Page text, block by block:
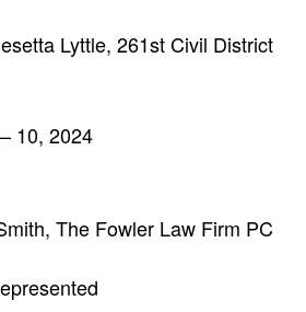
Lyttle, 261st Civil District
10, 2024
The Fowler Law Firm PC